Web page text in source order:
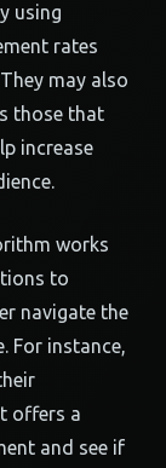
using
rates
may also
those that
increase
works
to
navigate the
For instance,
offers a
and see if